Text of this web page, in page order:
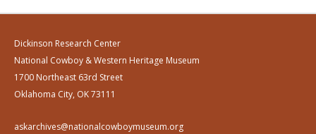
Dickinson Research Center
National Cowboy & Western Heritage Museum
1700 Northeast 63rd Street
Oklahoma City, OK 73111
askarchives@nationalcowboymuseum.org